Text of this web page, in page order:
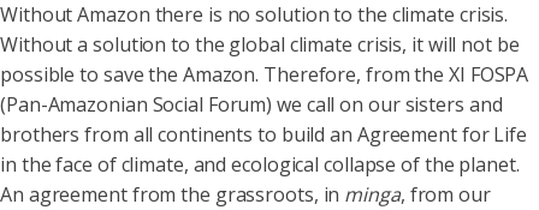
Without Amazon there is no solution to the climate crisis.
Without a solution to the global climate crisis, it will not be
possible to save the Amazon. Therefore, from the XI FOSPA
(Pan-Amazonian Social Forum) we call on our sisters and
brothers from all continents to build an Agreement for Life
in the face of climate, and ecological collapse of the planet.
An agreement from the grassroots, in minga, from our